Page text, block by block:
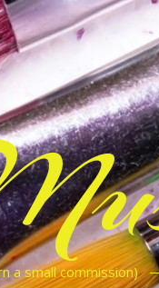
a small commission)